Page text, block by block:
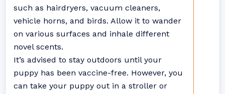
such as hairdryers, vacuum cleaners,
vehicle horns, and birds. Allow it to wander
on various surfaces and inhale different
novel scents.
It’s advised to stay outdoors until your
puppy has been vaccine-free. However, you
can take your puppy out in a stroller or